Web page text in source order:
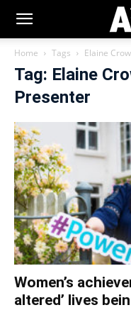
Home Tags Elaine
Tag: Elaine
Presenter
Women’s
altered’ lives